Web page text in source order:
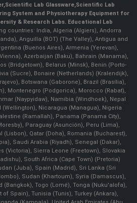
,Scientific Lab Glassware,Scientific Lab
System and Physiotherapy Equipment for
& Research Labs. Educational Lab
countries: India, Algeria (Algiers), Andorra
Anguilla (BOT) (The Valley), Antigua and
(Buenos Aires), Armenia (Yerevan),
Azerbaijan (Baku), Bahrain (Manama),
(Bridgetown), Belarus (Minsk), Benin (Porto-
(Sucre), Bonaire (Netherlands) (Kralendijk),
Botswana (Gaborone), Brazil (Brasília),
Montenegro (Podgorica), Morocco (Rabat),
(Naypyidaw), Namibia (Windhoek), Nepal
(Wellington), Nicaragua (Managua), Nigeria
(Ramallah), Panama (Panama City),
Paraguay (Asunción), Peru (Lima),
(Lisbon), Qatar (Doha), Romania (Bucharest),
Saudi Arabia (Riyadh), Senegal (Dakar),
(Victoria), Sierra Leone (Freetown), Slovakia
South Africa (Cape Town) (Pretoria)
(Juba), Spain (Madrid), Sri Lanka (Sri
Sudan (Khartoum), Syria (Damascus),
(Bangkok), Togo (Lomé), Tonga (Nuku'alofa),
Spain), Tunisia (Tunis), Turkey (Ankara),